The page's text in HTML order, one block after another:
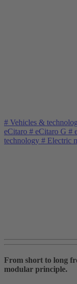
# Vehicles &
eCitaro # eCitaro G #
technology # Electric
From short to long
modular principle.